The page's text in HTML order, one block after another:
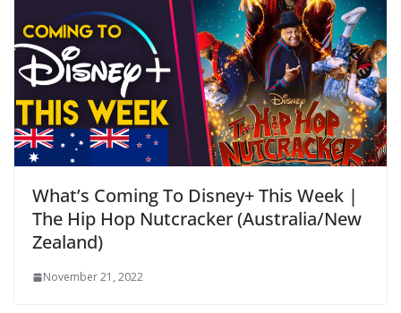
What’s Coming To Disney+ This Week |
The Hip Hop Nutcracker (Australia/New
Zealand)
November 21, 2022